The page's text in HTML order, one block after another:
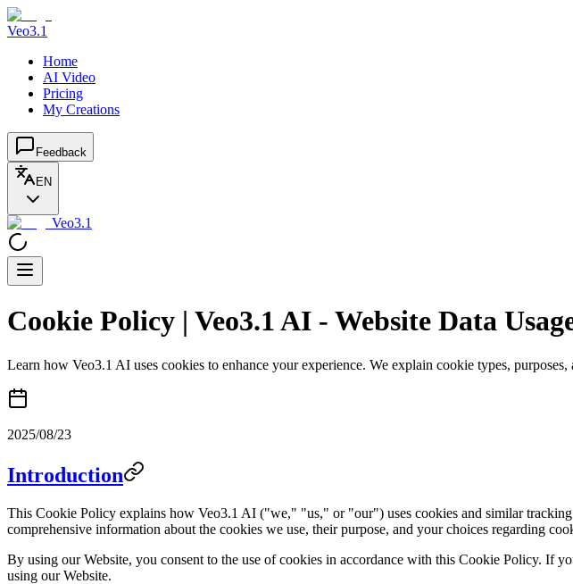
Veo3.1
Home
AI Video
Pricing
My Creations
Feedback
EN
Veo3.1
Cookie Policy | Veo3.1 AI - Website Data
Learn how Veo3.1 AI uses cookies to enhance your experience. We explain cookie types,
2025/08/23
Introduction
This Cookie Policy explains how Veo3.1 AI ("we," "us," or "our") uses cookies and similar
comprehensive information about the cookies we use, their purpose, and your choices regarding
By using our Website, you consent to the use of cookies in accordance with this Cookie Policy. If
using our Website.